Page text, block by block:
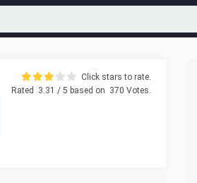
Click stars to rate.
Rated
3.31 / 5 based on 370 Votes.